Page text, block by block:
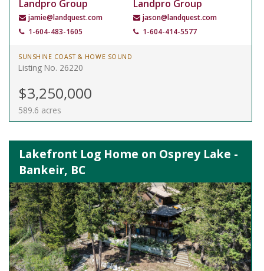
Landpro Group
jamie@landquest.com
1-604-483-1605
Landpro Group
jason@landquest.com
1-604-414-5577
SUNSHINE COAST & HOWE SOUND
Listing No. 26220
$3,250,000
589.6 acres
Lakefront Log Home on Osprey Lake -
Bankeir, BC